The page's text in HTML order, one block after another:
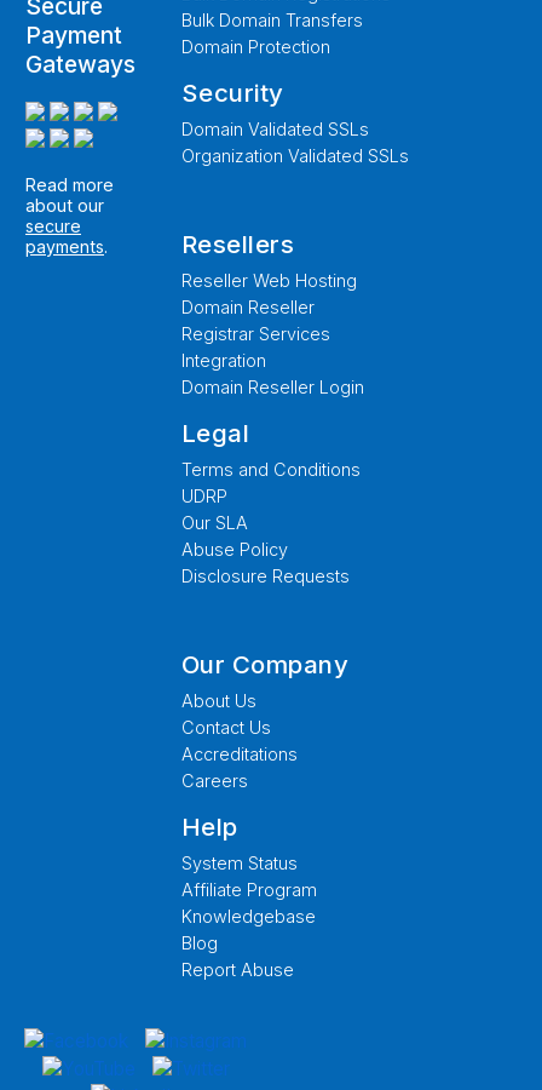
Secure
Payment
Gateways
Read more
about our
secure
payments.
Bulk Domain Transfers
Domain Protection
Security
Domain Validated SSLs
Organization Validated SSLs
Resellers
Reseller Web Hosting
Domain Reseller
Registrar Services
Integration
Domain Reseller Login
Legal
Terms and Conditions
UDRP
Our SLA
Abuse Policy
Disclosure Requests
Our Company
About Us
Contact Us
Accreditations
Careers
Help
System Status
Affiliate Program
Knowledgebase
Blog
Report Abuse